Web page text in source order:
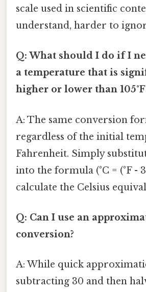
scale used in scientific
understand, harder to
Q: What should I do if I
a temperature that is
higher or lower than
A: The same conversion
regardless of the initial
Fahrenheit. Simply
into the formula (°C = (°F -
calculate the Celsius
Q: Can I use an
conversion?
A: While quick
subtracting 30 and then